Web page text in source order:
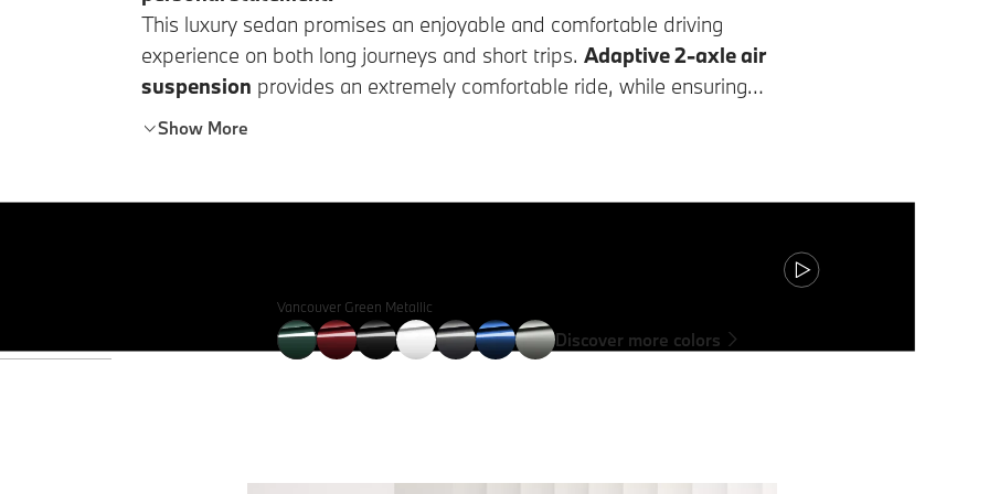
This luxury sedan promises an enjoyable and comfortable driving
experience on both long journeys and short trips. Adaptive 2-axle air
suspension provides an extremely comfortable ride, while ensuring
ease in accessing and loading the vehicle.
Show More
Vancouver Green Metallic
Discover more colors